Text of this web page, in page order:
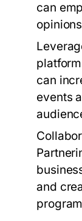
can
can
events
and